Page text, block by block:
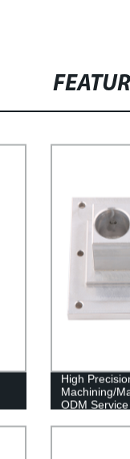
High
Machining/
ODM